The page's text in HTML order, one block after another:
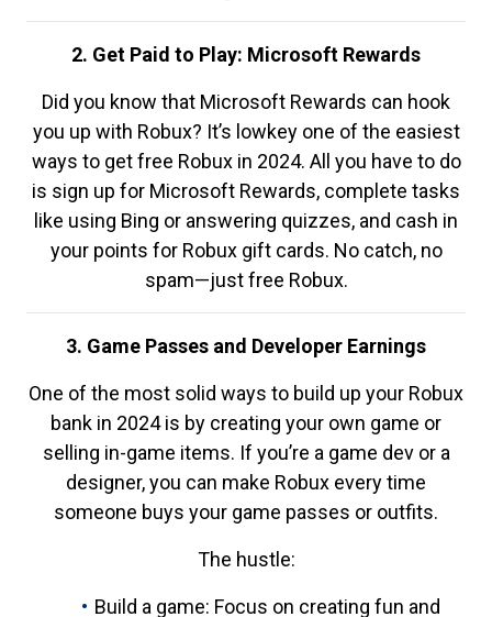
2. Get Paid to Play: Microsoft Rewards
Did you know that Microsoft Rewards can hook
you up with Robux? It’s lowkey one of the easiest
ways to get free Robux in 2024. All you have to do
is sign up for Microsoft Rewards, complete tasks
like using Bing or answering quizzes, and cash in
your points for Robux gift cards. No catch, no
spam—just free Robux.
3. Game Passes and Developer Earnings
One of the most solid ways to build up your Robux
bank in 2024 is by creating your own game or
selling in-game items. If you’re a game dev or a
designer, you can make Robux every time
someone buys your game passes or outfits.
The hustle:
Build a game: Focus on creating fun and